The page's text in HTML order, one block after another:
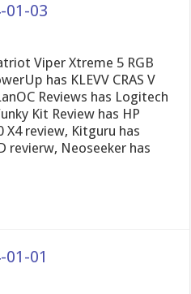
01-03
Viper Xtreme 5 RGB
has KLEVV CRAS V
Reviews has Logitech
Kit Review has HP
X4 review, Kitguru has
revierw, Neoseeker has
01